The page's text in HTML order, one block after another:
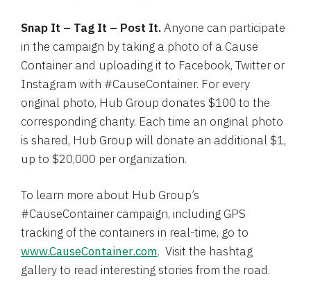
Snap It – Tag It – Post It.Anyone can participate
in the campaign by taking a photo of a Cause
Container and uploading it to Facebook, Twitter or
Instagram with #CauseContainer. For every
original photo, Hub Group donates $100 to the
corresponding charity. Each time an original photo
is shared, Hub Group will donate an additional $1,
up to $20,000 per organization.
To learn more about Hub Group’s
#CauseContainer campaign, including GPS
tracking of the containers in real-time, go to
www.CauseContainer.com. Visit the hashtag
gallery to read interesting stories from the road.